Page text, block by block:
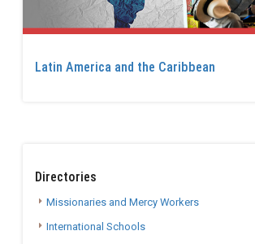
Latin America and the Caribbean
Directories
Missionaries and Mercy Workers
International Schools